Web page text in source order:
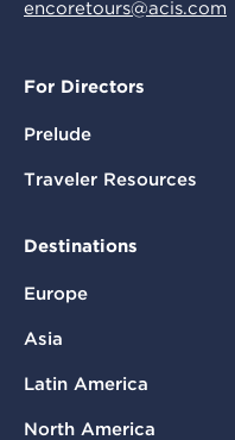
encoretours@acis.com
For Directors
Prelude
Traveler Resources
Destinations
Europe
Asia
Latin America
North America